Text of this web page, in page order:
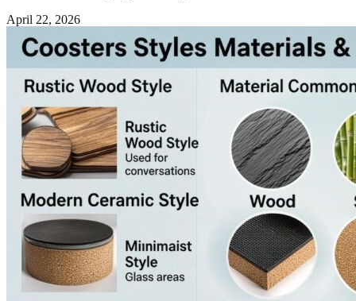
April 22, 2026